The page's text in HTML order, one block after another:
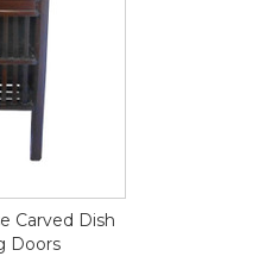
Carved Dish
Doors